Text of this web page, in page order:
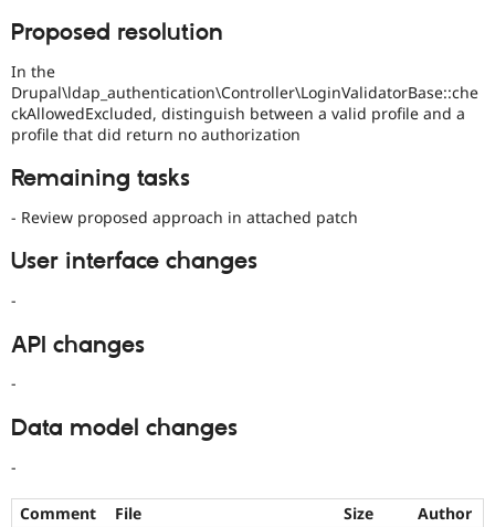
Proposed resolution
In the
Drupal\ldap_authentication\Controller\LoginValidatorBase::che
ckAllowedExcluded, distinguish between a valid profile and a
profile that did return no authorization
Remaining tasks
- Review proposed approach in attached patch
User interface changes
-
API changes
-
Data model changes
-
Comment File Size
Author